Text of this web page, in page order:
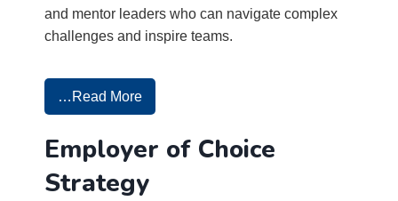
and mentor leaders who can navigate complex
challenges and inspire teams.
…Read More
Employer of Choice
Strategy